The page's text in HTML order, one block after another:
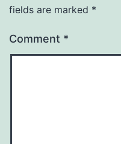
fields are marked *
Comment *